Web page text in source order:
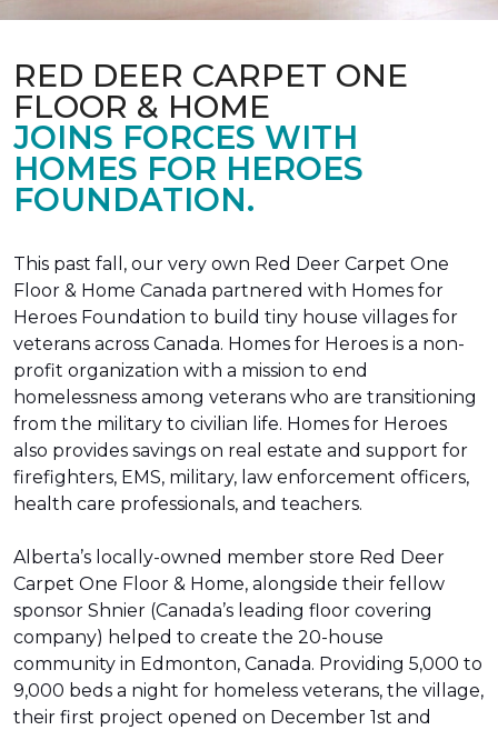
RED DEER CARPET ONE
FLOOR & HOME
JOINS FORCES WITH
HOMES FOR HEROES
FOUNDATION.
This past fall, our very own Red Deer Carpet One
Floor & Home Canada partnered with Homes for
Heroes Foundation to build tiny house villages for
veterans across Canada. Homes for Heroes is a non-
profit organization with a mission to end
homelessness among veterans who are transitioning
from the military to civilian life. Homes for Heroes
also provides savings on real estate and support for
firefighters, EMS, military, law enforcement officers,
health care professionals, and teachers.
Alberta’s locally-owned member store Red Deer
Carpet One Floor & Home, alongside their fellow
sponsor Shnier (Canada’s leading floor covering
company) helped to create the 20-house
community in Edmonton, Canada. Providing 5,000 to
9,000 beds a night for homeless veterans, the village,
their first project opened on December 1st and